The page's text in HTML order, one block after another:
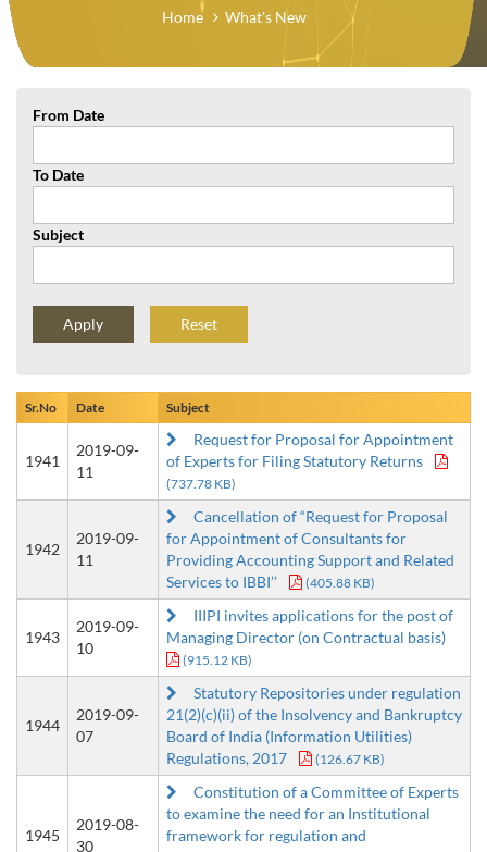
Home What's New
From Date
To Date
Subject
Reset
Sr.No Date Subject
1941
2019-09-
11
Request for Proposal for Appointment
of Experts for Filing Statutory Returns
(737.78 KB)
1942
2019-09-
11
Cancellation of “Request for Proposal
for Appointment of Consultants for
Providing Accounting Support and Related
Services to IBBI’’
(405.88 KB)
1943
2019-09-
10
IIIPI invites applications for the post of
Managing Director (on Contractual basis)
(915.12 KB)
1944
2019-09-
07
Statutory Repositories under regulation
21(2)(c)(ii) of the Insolvency and Bankruptcy
Board of India (Information Utilities)
Regulations, 2017
(126.67 KB)
1945
2019-08-
30
Constitution of a Committee of Experts
to examine the need for an Institutional
framework for regulation and